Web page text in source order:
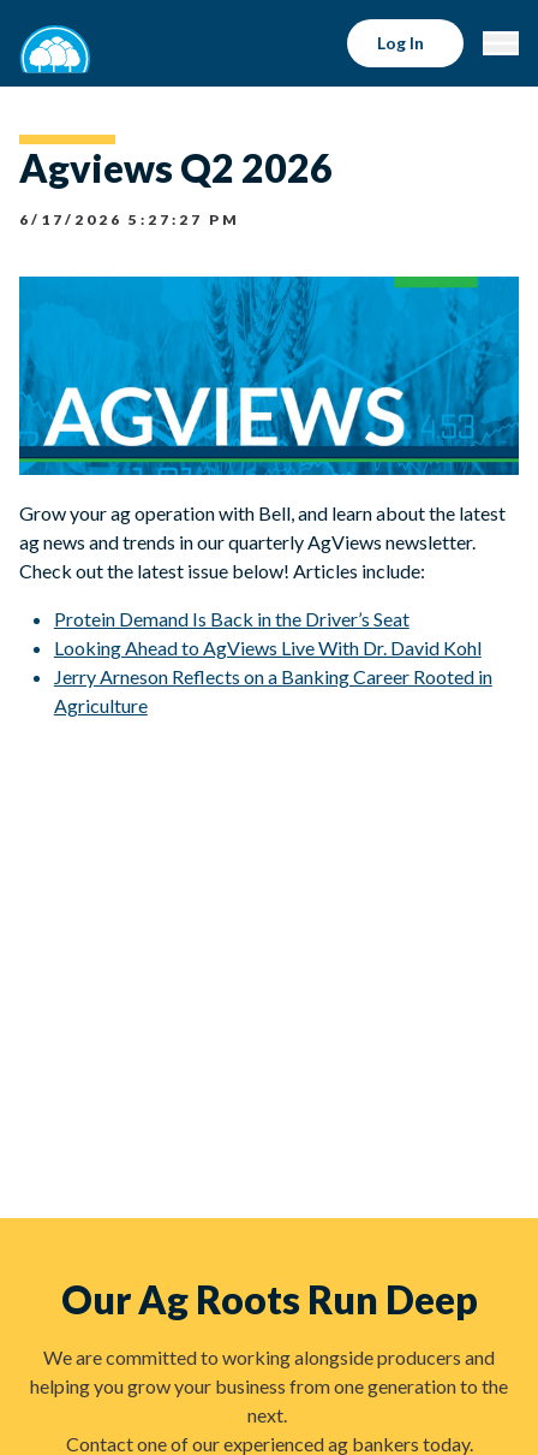
Log In
Agviews Q2 2026
6/17/2026 5:27:27 PM
Grow your ag operation with Bell, and learn about the latest
ag news and trends in our quarterly AgViews newsletter.
Check out the latest issue below! Articles include:
Protein Demand Is Back in the Driver’s Seat
Looking Ahead to AgViews Live With Dr. David Kohl
Jerry Arneson Reflects on a Banking Career Rooted in
Agriculture
Our Ag Roots Run Deep
We are committed to working alongside producers and
helping you grow your business from one generation to the
next.
Contact one of our experienced ag bankers today.